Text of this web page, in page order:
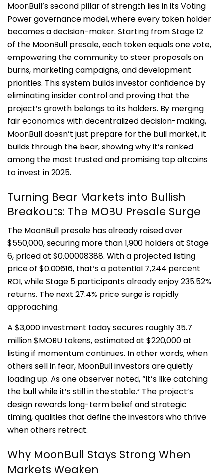
MoonBull’s second pillar of strength lies in its Voting
Power governance model, where every token holder
becomes a decision-maker. Starting from Stage 12
of the MoonBull presale, each token equals one vote,
empowering the community to steer proposals on
burns, marketing campaigns, and development
priorities. This system builds investor confidence by
eliminating insider control and proving that the
project’s growth belongs to its holders. By merging
fair economics with decentralized decision-making,
MoonBull doesn’t just prepare for the bull market, it
builds through the bear, showing why it’s ranked
among the most trusted and promising top altcoins
to invest in 2025.
Turning Bear Markets into Bullish
Breakouts: The MOBU Presale Surge
The MoonBull presale has already raised over
$550,000, securing more than 1,900 holders at Stage
6, priced at $0.00008388. With a projected listing
price of $0.00616, that’s a potential 7,244 percent
ROI, while Stage 5 participants already enjoy 235.52%
returns. The next 27.4% price surge is rapidly
approaching.
A $3,000 investment today secures roughly 35.7
million $MOBU tokens, estimated at $220,000 at
listing if momentum continues. In other words, when
others sell in fear, MoonBull investors are quietly
loading up. As one observer noted, “It’s like catching
the bull while it’s still in the stable.” The project’s
design rewards long-term belief and strategic
timing, qualities that define the investors who thrive
when others retreat.
Why MoonBull Stays Strong When
Markets Weaken